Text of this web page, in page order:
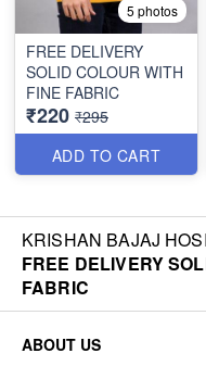
5 photos
FREE DELIVERY
SOLID COLOUR WITH
FINE FABRIC
₹220 ₹295
ADD TO CART
KRISHAN BAJAJ
FREE DELIVERY
FABRIC
ABOUT US